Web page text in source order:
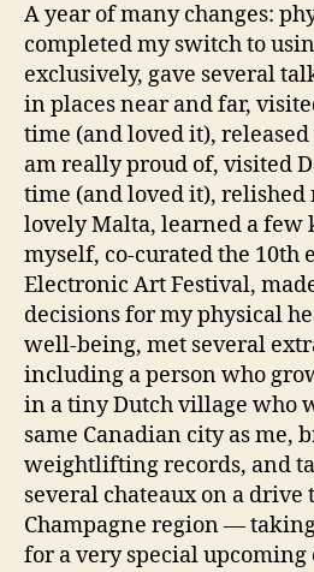
A year of many changes:
completed my switch to
exclusively, gave several
in places near and far,
time (and loved it),
am really proud of, visited
time (and loved it), relished
lovely Malta, learned a few
myself, co-curated the 10th
Electronic Art Festival,
decisions for my physical
well-being, met several
including a person who
in a tiny Dutch village who
same Canadian city as me,
weightlifting records, and
several chateaux on a drive
Champagne region —
for a very special upcoming